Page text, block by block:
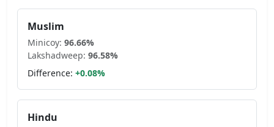
Muslim
Minicoy: 96.66%
Lakshadweep: 96.58%
Difference: +0.08%
Hindu